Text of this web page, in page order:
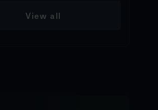
View all